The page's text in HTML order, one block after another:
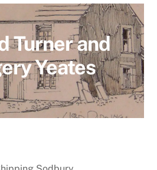
Turner and
Yeates